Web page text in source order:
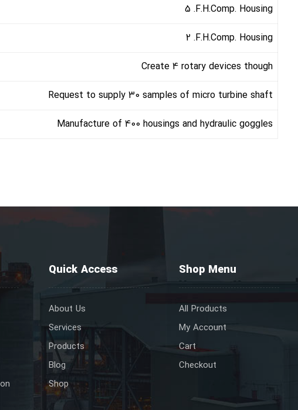
5 .F.H.Comp. Housing
2 .F.H.Comp. Housing
Create 4 rotary devices though
Request to supply 30 samples of micro turbine shaft
Manufacture of 400 housings and hydraulic goggles
Quick Access
About Us
Services
Products
Blog
Shop
Shop Menu
All Products
My Account
Cart
Checkout